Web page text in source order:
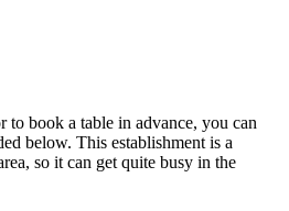
to book a table in advance, you can
below. This establishment is a
so it can get quite busy in the